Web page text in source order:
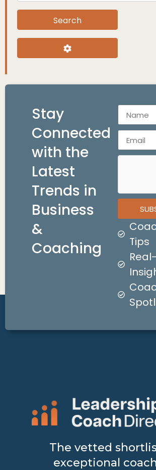
SearchSearch
Advanced Filters
Stay
Connected
with the
Latest
Trends in
Business
&
Coaching
Tips
The vetted
exceptional